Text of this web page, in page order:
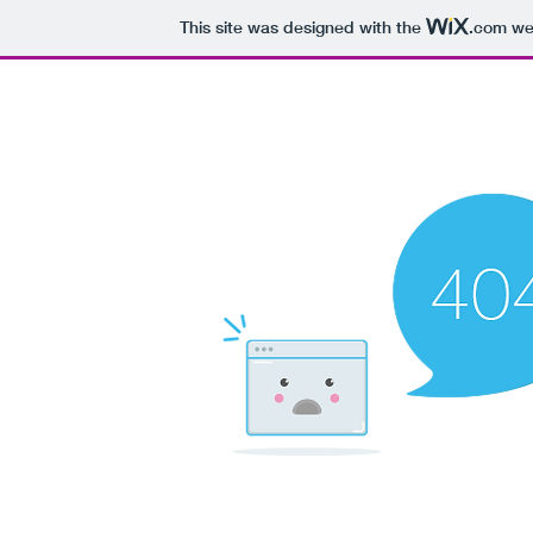
This site was designed with the .com